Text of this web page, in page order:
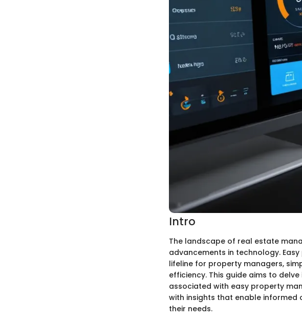
Intro
The landscape of real estate
advancements in technology.
lifeline for property managers,
efficiency. This guide aims to
associated with easy property
with insights that enable
their needs.